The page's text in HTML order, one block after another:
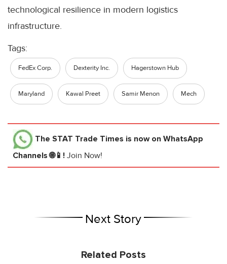
technological resilience in modern logistics
infrastructure.
Tags:
FedEx Corp. Dexterity Inc. Hagerstown Hub
Maryland Kawal Preet Samir Menon Mech
The STAT Trade Times is now on WhatsApp
Channels 🌐📱! Join Now!
Next Story
Related Posts